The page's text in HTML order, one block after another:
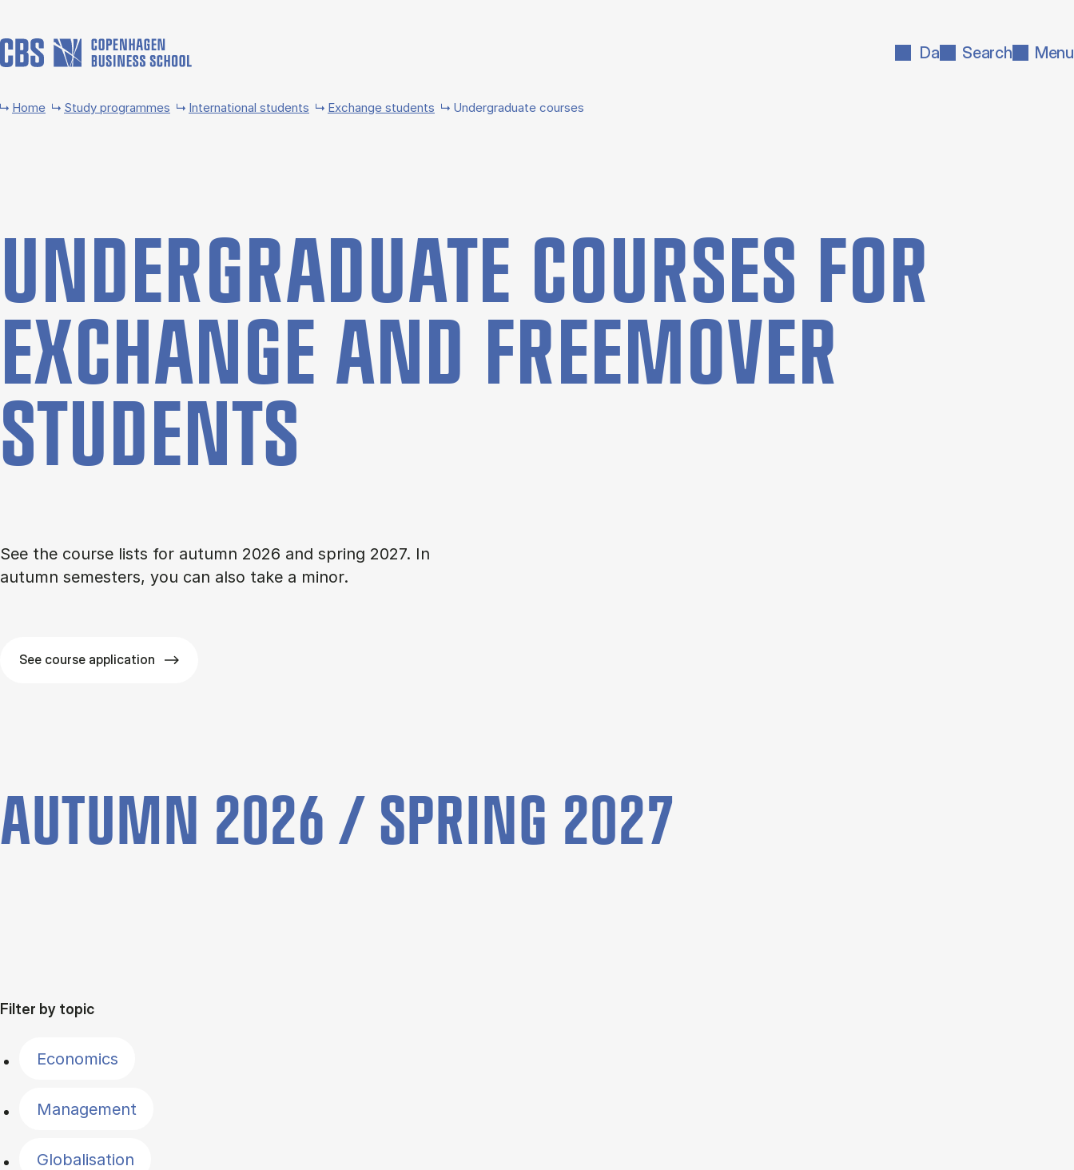
Da Search Menu
Home Study programmes International students Exchange students Undergraduate courses
UNDER­GRADUATE COURSES FOR
EX­CHANGE AND FREE­MOVER
STU­DENTS
See the course lists for autumn 2026 and spring 2027. In
autumn semesters, you can also take a minor.
See course application
AUTUMN 2026 / SPRING 2027
Filter by topic
Economics
Management
Globalisation